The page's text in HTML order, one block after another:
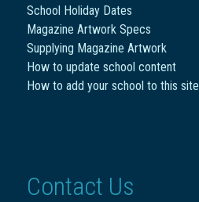
School Holiday Dates
Magazine Artwork Specs
Supplying Magazine Artwork
How to update school content
How to add your school to this site
Contact Us